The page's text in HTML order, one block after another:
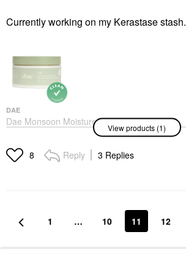
Currently working on my Kerastase stash.
DAE
Dae Monsoon Moisture
Mask 8 Oz/ 240 ML
$32.00
View products (1)
8 Reply 3 Replies
1 … 10 11 12